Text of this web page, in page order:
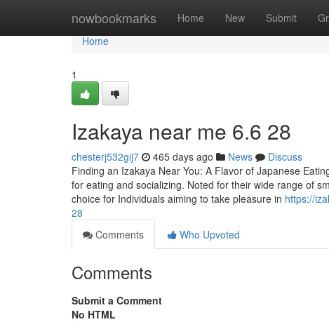
nowbookmarks Home New Submit
Home
Home
1
Izakaya near me​ 6.6 28
chesterj532gij7 465 days ago News
Discuss
Finding an Izakaya Near You: A Flavor of Japanese
for eating and socializing. Noted for their wide range of
choice for Individuals aiming to take pleasure in https://
28
Comments
Who Upvoted
Comments
Submit a Comment
No HTML